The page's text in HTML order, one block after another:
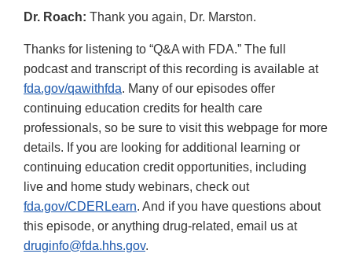
Dr. Roach: Thank you again, Dr. Marston.
Thanks for listening to “Q&A with FDA.” The full
podcast and transcript of this recording is available at
fda.gov/qawithfda. Many of our episodes offer
continuing education credits for health care
professionals, so be sure to visit this webpage for more
details. If you are looking for additional learning or
continuing education credit opportunities, including
live and home study webinars, check out
fda.gov/CDERLearn. And if you have questions about
this episode, or anything drug-related, email us at
druginfo@fda.hhs.gov.